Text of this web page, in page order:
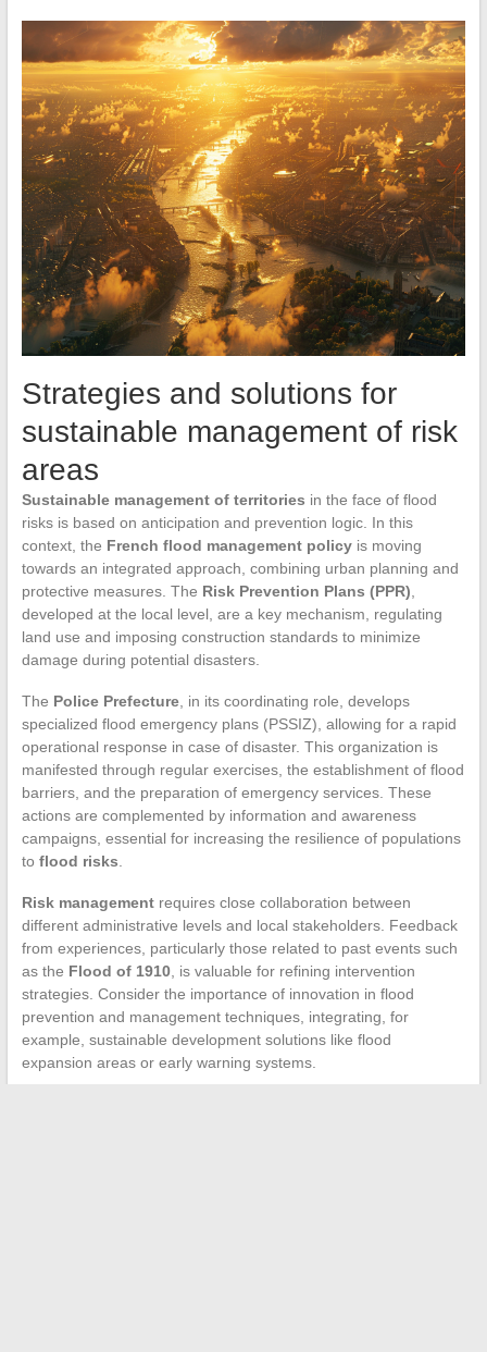
Strategies and solutions for
sustainable management of risk
areas
Sustainable management of territories in the face of flood
risks is based on anticipation and prevention logic. In this
context, the French flood management policyis moving
towards an integrated approach, combining urban planning and
protective measures. The Risk Prevention Plans (PPR)
developed at the local level, are a key mechanism, regulating
land use and imposing construction standards to minimize
damage during potential disasters.
The Police Prefecture, in its coordinating role, develops
specialized flood emergency plans (PSSIZ), allowing for a rapid
operational response in case of disaster. This organization is
manifested through regular exercises, the establishment of flood
barriers, and the preparation of emergency services. These
actions are complemented by information and awareness
campaigns, essential for increasing the resilience of populations
to flood risks
Risk managementrequires close collaboration between
different administrative levels and local stakeholders. Feedback
from experiences, particularly those related to past events such
as the Flood of 1910, is valuable for refining intervention
strategies. Consider the importance of innovation in flood
prevention and management techniques, integrating, for
example, sustainable development solutions like flood
expansion areas or early warning systems.